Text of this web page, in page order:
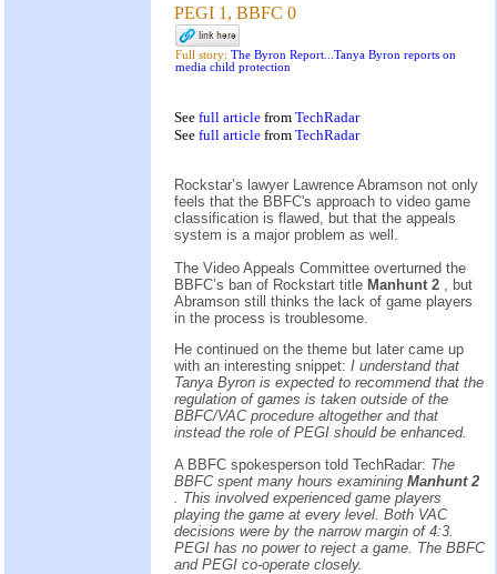
PEGI 1, BBFC 0
Full story: The Byron Report...Tanya Byron reports on
media child protection
See full article from TechRadar
See full article from TechRadar
Rockstar’s lawyer Lawrence Abramson not only
feels that the BBFC's approach to video game
classification is flawed, but that the appeals
system is a major problem as well.
The Video Appeals Committee overturned the
BBFC’s ban of Rockstart title Manhunt 2
, but
Abramson still thinks the lack of game players
in the process is troublesome.
He continued on the theme but later came up
with an interesting snippet: I understand that
Tanya Byron is expected to recommend that the
regulation of games is taken outside of the
BBFC/VAC procedure altogether and that
instead the role of PEGI should be enhanced.
A BBFC spokesperson told TechRadar: The
BBFC spent many hours examining Manhunt 2
. This involved experienced game players
playing the game at every level. Both VAC
decisions were by the narrow margin of 4:3.
PEGI has no power to reject a game. The BBFC
and PEGI co-operate closely.